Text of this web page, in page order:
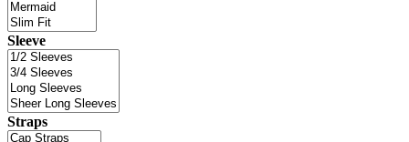
Sleeve
Straps